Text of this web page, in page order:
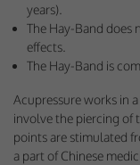
Our site doesn't
years).
The Hay-Band does
effects.
The Hay-Band is
Acupressure works in
involve the piercing of
points are stimulated
a part of Chinese